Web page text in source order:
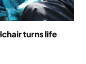
turns life